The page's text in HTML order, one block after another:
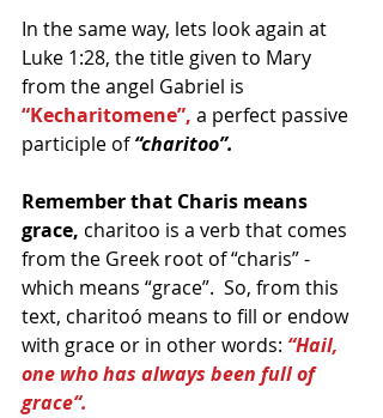
In the same way, lets look again at
Luke 1:28, the title given to Mary
from the angel Gabriel is
“Kecharitomene”, a perfect passive
participle of “charitoo”.
Remember that Charis means
grace, charitoo is a verb that comes
from the Greek root of “charis” -
which means “grace”.  So, from this
text, charitoó means to fill or endow
with grace or in other words: “Hail,
one who has always been full of
grace“.